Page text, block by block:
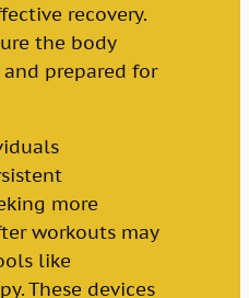
recovery.
the body
prepared for
more
workouts may
like
These devices